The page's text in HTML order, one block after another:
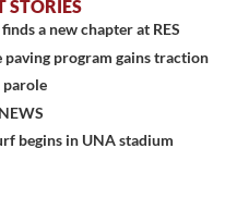
STORIES
a new chapter at RES
paving program gains traction
parole
begins in UNA stadium